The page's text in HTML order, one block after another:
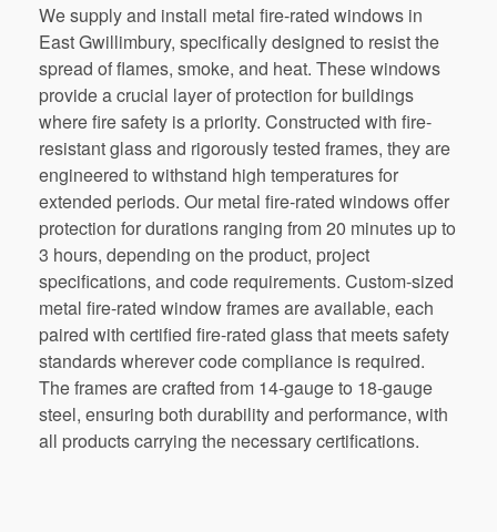
We supply and install metal fire-rated windows in
East Gwillimbury, specifically designed to resist the
spread of flames, smoke, and heat. These windows
provide a crucial layer of protection for buildings
where fire safety is a priority. Constructed with fire-
resistant glass and rigorously tested frames, they are
engineered to withstand high temperatures for
extended periods. Our metal fire-rated windows offer
protection for durations ranging from 20 minutes up to
3 hours, depending on the product, project
specifications, and code requirements. Custom-sized
metal fire-rated window frames are available, each
paired with certified fire-rated glass that meets safety
standards wherever code compliance is required.
The frames are crafted from 14-gauge to 18-gauge
steel, ensuring both durability and performance, with
all products carrying the necessary certifications.